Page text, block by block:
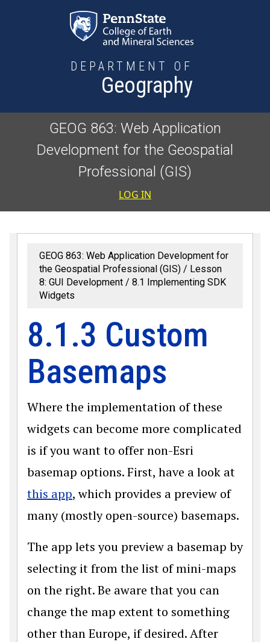
DEPARTMENT OF
Geography
GEOG 863: Web Application
Development for the Geospatial
Professional (GIS)
User
LOG IN
GEOG 863: Web Application Development for
the Geospatial Professional (GIS)
Lesson
8: GUI Development
8.1 Implementing SDK
Widgets
8.1.3 Custom
Basemaps
Where the implementation of these
widgets can become more complicated
is if you want to offer non-Esri
basemap options. First, have a look at
this app, which provides a preview of
many (mostly open-source) basemaps.
The app lets you preview a basemap by
selecting it from the list of mini-maps
on the right. Be aware that you can
change the map extent to something
other than Europe, if desired. After